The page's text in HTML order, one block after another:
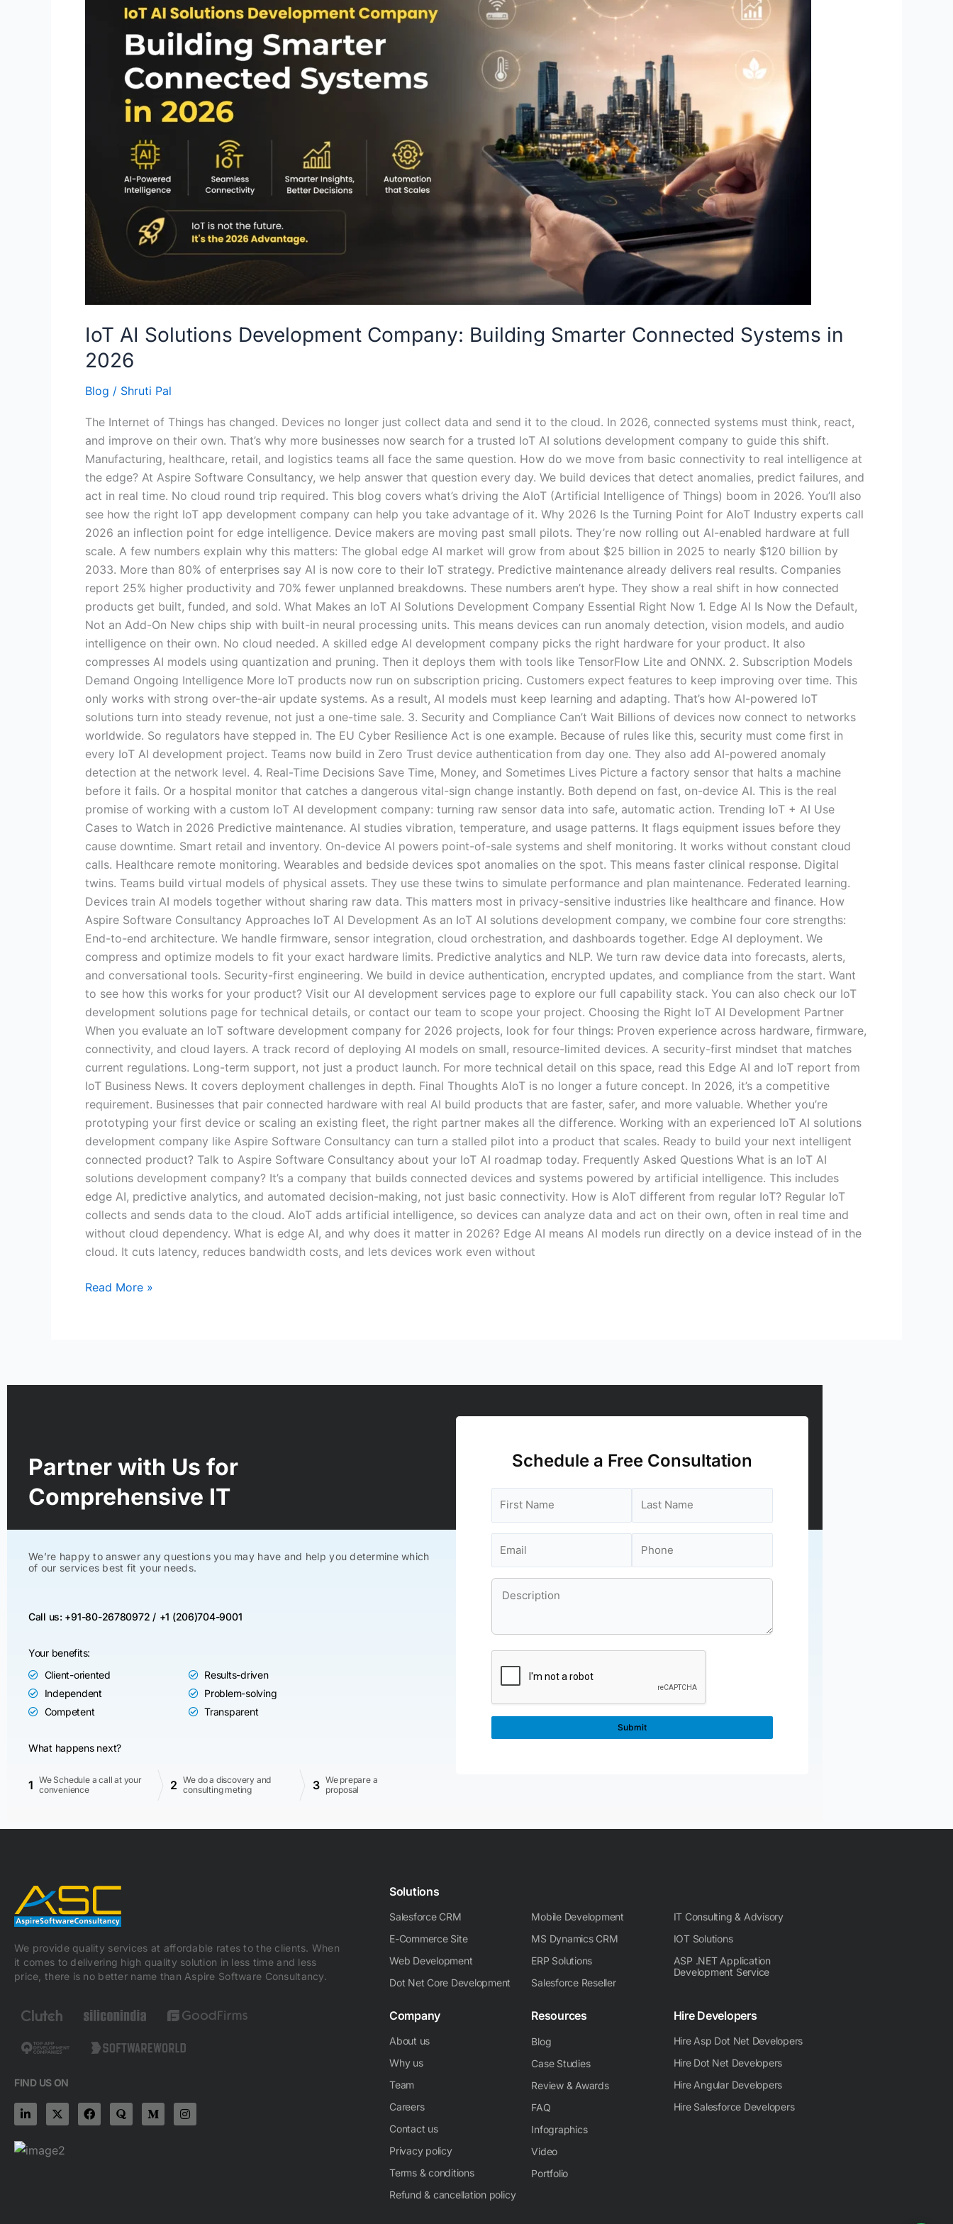
IoT AI Solutions Development Company: Building Smarter Connected Systems in
2026
Blog / Shruti Pal
The Internet of Things has changed. Devices no longer just collect data and send it to the cloud. In 2026, connected systems must think, react,
and improve on their own. That’s why more businesses now search for a trusted IoT AI solutions development company to guide this shift.
Manufacturing, healthcare, retail, and logistics teams all face the same question. How do we move from basic connectivity to real intelligence at
the edge? At Aspire Software Consultancy, we help answer that question every day. We build devices that detect anomalies, predict failures, and
act in real time. No cloud round trip required. This blog covers what’s driving the AIoT (Artificial Intelligence of Things) boom in 2026. You’ll also
see how the right IoT app development company can help you take advantage of it. Why 2026 Is the Turning Point for AIoT Industry experts call
2026 an inflection point for edge intelligence. Device makers are moving past small pilots. They’re now rolling out AI-enabled hardware at full
scale. A few numbers explain why this matters: The global edge AI market will grow from about $25 billion in 2025 to nearly $120 billion by
2033. More than 80% of enterprises say AI is now core to their IoT strategy. Predictive maintenance already delivers real results. Companies
report 25% higher productivity and 70% fewer unplanned breakdowns. These numbers aren’t hype. They show a real shift in how connected
products get built, funded, and sold. What Makes an IoT AI Solutions Development Company Essential Right Now 1. Edge AI Is Now the Default,
Not an Add-On New chips ship with built-in neural processing units. This means devices can run anomaly detection, vision models, and audio
intelligence on their own. No cloud needed. A skilled edge AI development company picks the right hardware for your product. It also
compresses AI models using quantization and pruning. Then it deploys them with tools like TensorFlow Lite and ONNX. 2. Subscription Models
Demand Ongoing Intelligence More IoT products now run on subscription pricing. Customers expect features to keep improving over time. This
only works with strong over-the-air update systems. As a result, AI models must keep learning and adapting. That’s how AI-powered IoT
solutions turn into steady revenue, not just a one-time sale. 3. Security and Compliance Can’t Wait Billions of devices now connect to networks
worldwide. So regulators have stepped in. The EU Cyber Resilience Act is one example. Because of rules like this, security must come first in
every IoT AI development project. Teams now build in Zero Trust device authentication from day one. They also add AI-powered anomaly
detection at the network level. 4. Real-Time Decisions Save Time, Money, and Sometimes Lives Picture a factory sensor that halts a machine
before it fails. Or a hospital monitor that catches a dangerous vital-sign change instantly. Both depend on fast, on-device AI. This is the real
promise of working with a custom IoT AI development company: turning raw sensor data into safe, automatic action. Trending IoT + AI Use
Cases to Watch in 2026 Predictive maintenance. AI studies vibration, temperature, and usage patterns. It flags equipment issues before they
cause downtime. Smart retail and inventory. On-device AI powers point-of-sale systems and shelf monitoring. It works without constant cloud
calls. Healthcare remote monitoring. Wearables and bedside devices spot anomalies on the spot. This means faster clinical response. Digital
twins. Teams build virtual models of physical assets. They use these twins to simulate performance and plan maintenance. Federated learning.
Devices train AI models together without sharing raw data. This matters most in privacy-sensitive industries like healthcare and finance. How
Aspire Software Consultancy Approaches IoT AI Development As an IoT AI solutions development company, we combine four core strengths:
End-to-end architecture. We handle firmware, sensor integration, cloud orchestration, and dashboards together. Edge AI deployment. We
compress and optimize models to fit your exact hardware limits. Predictive analytics and NLP. We turn raw device data into forecasts, alerts,
and conversational tools. Security-first engineering. We build in device authentication, encrypted updates, and compliance from the start. Want
to see how this works for your product? Visit our AI development services page to explore our full capability stack. You can also check our IoT
development solutions page for technical details, or contact our team to scope your project. Choosing the Right IoT AI Development Partner
When you evaluate an IoT software development company for 2026 projects, look for four things: Proven experience across hardware, firmware,
connectivity, and cloud layers. A track record of deploying AI models on small, resource-limited devices. A security-first mindset that matches
current regulations. Long-term support, not just a product launch. For more technical detail on this space, read this Edge AI and IoT report from
IoT Business News. It covers deployment challenges in depth. Final Thoughts AIoT is no longer a future concept. In 2026, it’s a competitive
requirement. Businesses that pair connected hardware with real AI build products that are faster, safer, and more valuable. Whether you’re
prototyping your first device or scaling an existing fleet, the right partner makes all the difference. Working with an experienced IoT AI solutions
development company like Aspire Software Consultancy can turn a stalled pilot into a product that scales. Ready to build your next intelligent
connected product? Talk to Aspire Software Consultancy about your IoT AI roadmap today. Frequently Asked Questions What is an IoT AI
solutions development company? It’s a company that builds connected devices and systems powered by artificial intelligence. This includes
edge AI, predictive analytics, and automated decision-making, not just basic connectivity. How is AIoT different from regular IoT? Regular IoT
collects and sends data to the cloud. AIoT adds artificial intelligence, so devices can analyze data and act on their own, often in real time and
without cloud dependency. What is edge AI, and why does it matter in 2026? Edge AI means AI models run directly on a device instead of in the
cloud. It cuts latency, reduces bandwidth costs, and lets devices work even without
Smarter
Connected
Systems
Read More »
Partner with Us for
Comprehensive IT
We’re happy to answer any questions you may have and help you determine which
of our services best fit your needs.
Call us: +91-80-26780972 / +1 (206)704-9001
Your benefits:
Client-oriented
Independent
Competent
Results-driven
Problem-solving
Transparent
What happens next?
1 We Schedule a call at your
convenience
2
We do a discovery and
consulting meting
3 We prepare a
proposal
Schedule a Free Consultation
We provide quality services at affordable rates to the clients. When
it comes to delivering high quality solution in less time and less
price, there is no better name than Aspire Software Consultancy.
FIND US ON
L
i
k
e
X
-
i
F
a
Q
u
M
e
I
n
Solutions
Salesforce CRM
E-Commerce Site
Web Development
Dot Net Core Development
Mobile Development
MS Dynamics CRM
ERP Solutions
Salesforce Reseller
IT Consulting & Advisory
IOT Solutions
ASP .NET Application
Development Service
Company
About us
Why us
Team
Careers
Contact us
Privacy policy
Terms & conditions
Refund & cancellation policy
Resources
Blog
Case Studies
Review & Awards
FAQ
Infographics
Video
Portfolio
Hire Developers
Hire Asp Dot Net Developers
Hire Dot Net Developers
Hire Angular Developers
Hire Salesforce Developers